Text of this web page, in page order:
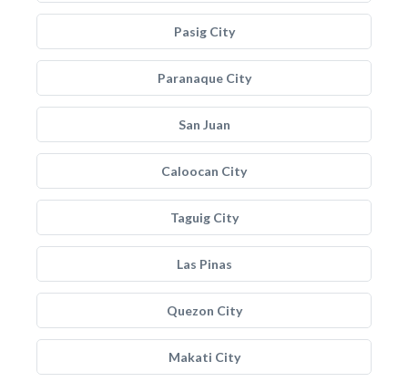
Pasig City
Paranaque City
San Juan
Caloocan City
Taguig City
Las Pinas
Quezon City
Makati City